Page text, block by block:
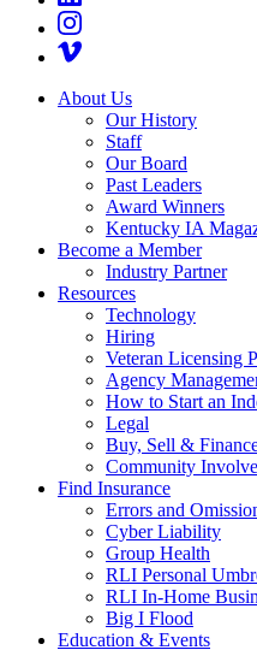
About Us
Our History
Staff
Our Board
Past Leaders
Award Winners
Kentucky IA
Become a Member
Industry Partner
Resources
Technology
Hiring
Veteran Licensing
Agency
How to Start an
Legal
Buy, Sell &
Community
Find Insurance
Errors and
Cyber Liability
Group Health
RLI Personal
RLI In-Home
Big I Flood
Education & Events